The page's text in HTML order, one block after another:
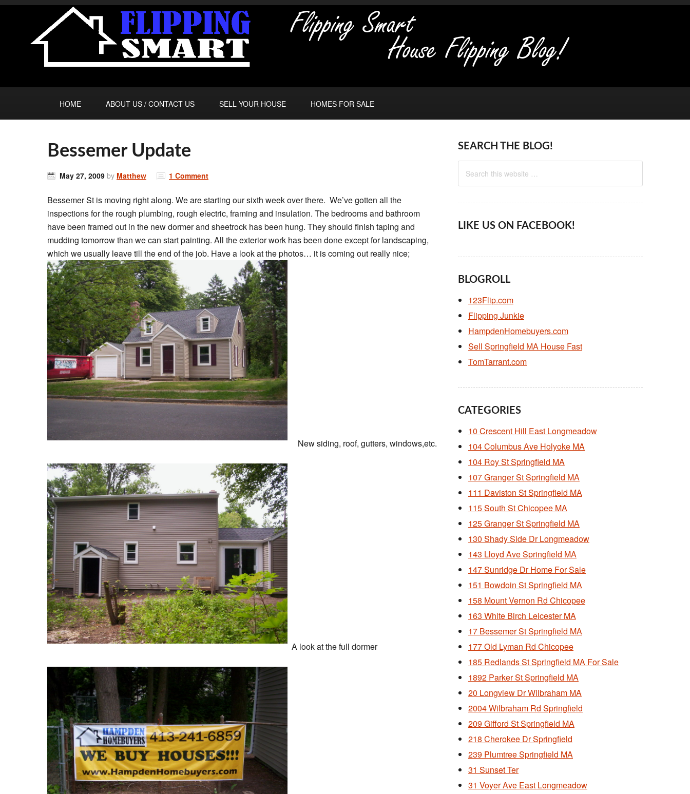
HOME ABOUT US / CONTACT US SELL YOUR HOUSE HOMES FOR SALE
Bessemer Update
May 27, 2009 by Matthew 1 Comment
Bessemer St is moving right along. We are starting our sixth week over there. We’ve gotten all the
inspections for the rough plumbing, rough electric, framing and insulation. The bedrooms and bathroom
have been framed out in the new dormer and sheetrock has been hung. They should finish taping and
mudding tomorrow than we can start painting. All the exterior work has been done except for landscaping,
which we usually leave till the end of the job. Have a look at the photos… it is coming out really nice;
New siding, roof, gutters, windows,etc.
A look at the full dormer
SEARCH THE BLOG!
LIKE US ON FACEBOOK!
BLOGROLL
123Flip.com
Flipping Junkie
HampdenHomebuyers.com
Sell Springfield MA House Fast
TomTarrant.com
CATEGORIES
10 Crescent Hill East Longmeadow
104 Columbus Ave Holyoke MA
104 Roy St Springfield MA
107 Granger St Springfield MA
111 Daviston St Springfield MA
115 South St Chicopee MA
125 Granger St Springfield MA
130 Shady Side Dr Longmeadow
143 Lloyd Ave Springfield MA
147 Sunridge Dr Home For Sale
151 Bowdoin St Springfield MA
158 Mount Vernon Rd Chicopee
163 White Birch Leicester MA
17 Bessemer St Springfield MA
177 Old Lyman Rd Chicopee
185 Redlands St Springfield MA For Sale
1892 Parker St Springfield MA
20 Longview Dr Wilbraham MA
2004 Wilbraham Rd Springfield
209 Gifford St Springfield MA
218 Cherokee Dr Springfield
239 Plumtree Springfield MA
31 Sunset Ter
31 Voyer Ave East Longmeadow